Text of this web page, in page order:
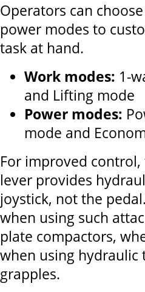
Operators can
power modes to
task at hand.
Work modes: 1-
and Lifting mode
Power modes:
mode and
For improved
lever provides
joystick, not the
when using such
plate compactors,
when using hydraulic
grapples.